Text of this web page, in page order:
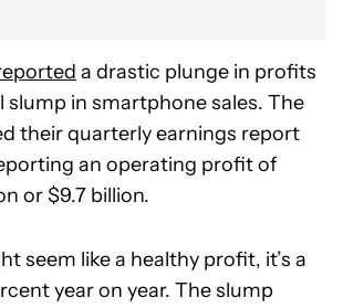
a drastic plunge in profits
slump in smartphone sales. The
their quarterly earnings report
an operating profit of
or $9.7 billion.
seem like a healthy profit, it’s a
year on year. The slump